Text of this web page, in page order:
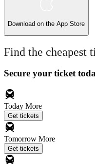
Download on the App Store
Find the cheapest
Secure your ticket
Today More
Get tickets
Tomorrow More
Get tickets